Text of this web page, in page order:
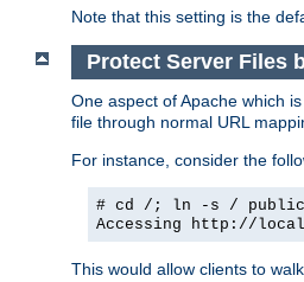
Note that this setting is the
Protect Server Files
One aspect of Apache which
file through normal URL
For instance, consider the
# cd /; ln -s /
Accessing
http://
This would allow clients to